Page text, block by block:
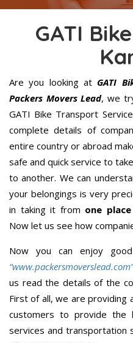
GATI
Are you looking at GATI
Packers Movers Lead, we
GATI Bike Transport
complete details of
entire country or abroad
safe and quick service to
to another. We can
your belongings is very
in taking it from one
Now let us see how
Now you can enjoy
“www.packersmoverslead.com”
us read the details of the
First of all, we are
customers to provide the
services and